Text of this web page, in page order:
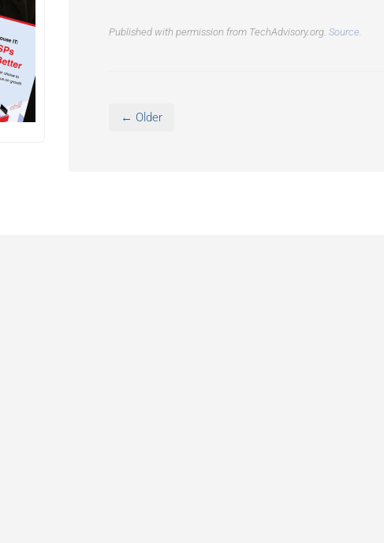
Published with permission from TechAdvisory.org. Source.
← Older